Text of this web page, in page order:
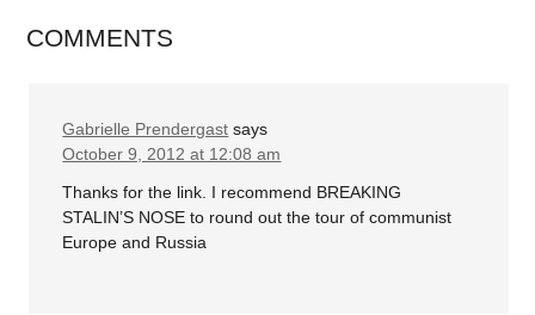
COMMENTS
Gabrielle Prendergast says
October 9, 2012 at 12:08 am
Thanks for the link. I recommend BREAKING
STALIN’S NOSE to round out the tour of communist
Europe and Russia